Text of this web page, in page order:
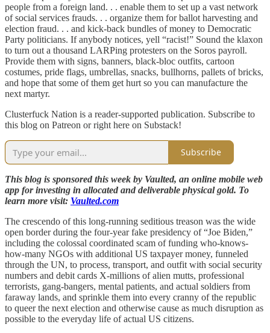
people from a foreign land. . . enable them to set up a vast network
of social services frauds. . . organize them for ballot harvesting and
election fraud. . . and kick-back bundles of money to Democratic
Party politicians. If anybody notices, yell “racist!” Sound the klaxon
to turn out a thousand LARPing protesters on the Soros payroll.
Provide them with signs, banners, black-bloc outfits, cartoon
costumes, pride flags, umbrellas, snacks, bullhorns, pallets of bricks,
and hope that some of them get hurt so you can manufacture the
next martyr.
Clusterfuck Nation is a reader-supported publication. Subscribe to
this blog on Patreon or right here on Substack!
Subscribe
This blog is sponsored this week by Vaulted, an online mobile web
app for investing in allocated and deliverable physical gold. To
learn more visit: Vaulted.com
The crescendo of this long-running seditious treason was the wide
open border during the four-year fake presidency of “Joe Biden,”
including the colossal coordinated scam of funding who-knows-
how-many NGOs with additional US taxpayer money, funneled
through the UN, to process, transport, and outfit with social security
numbers and debit cards X-millions of alien mutts, professional
terrorists, gang-bangers, mental patients, and actual soldiers from
faraway lands, and sprinkle them into every cranny of the republic
to queer the next election and otherwise cause as much disruption as
possible to the everyday life of actual US citizens.